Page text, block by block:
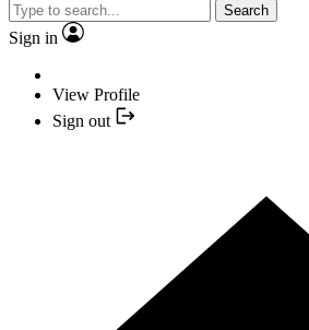
Search
Sign in
View Profile
Sign out